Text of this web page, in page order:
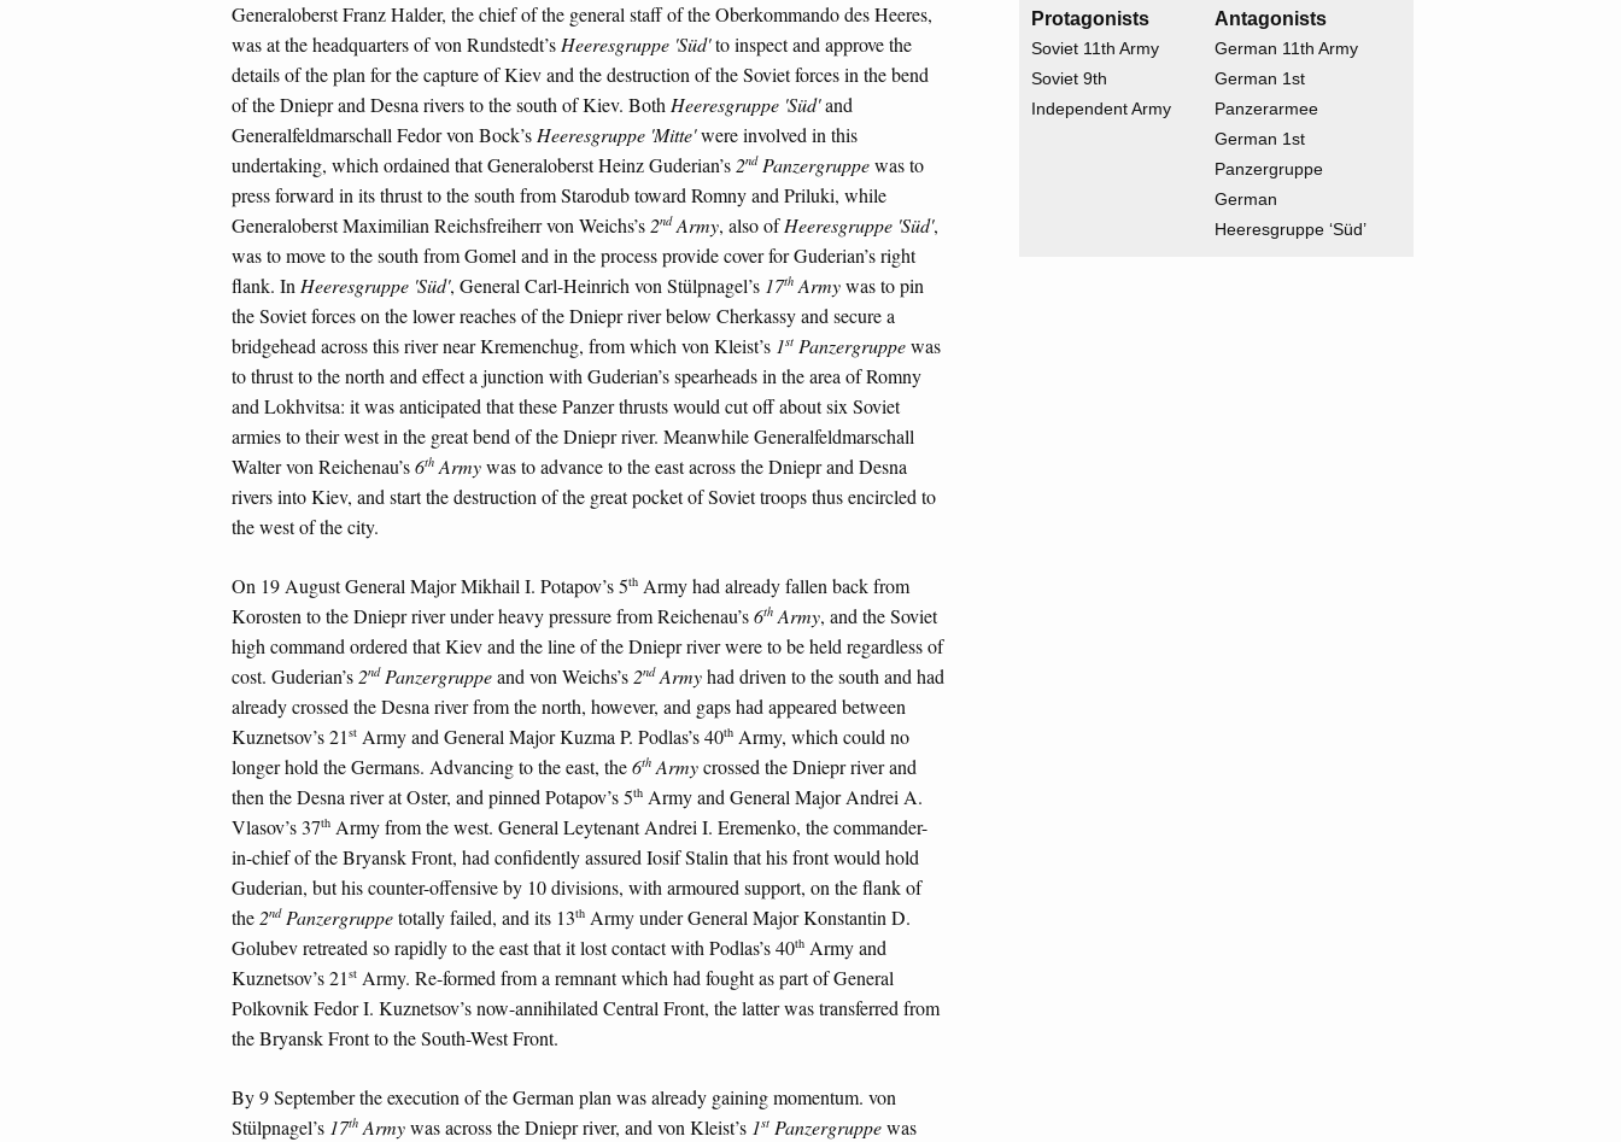
Generaloberst Franz Halder, the chief of the general staff of the Oberkommando des Heeres,
was at the headquarters of von Rundstedt’sHeeresgruppe 'Süd'to inspect and approve the
details of the plan for the capture of Kiev and the destruction of the Soviet forces in the bend
of the Dniepr and Desna rivers to the south of Kiev. BothHeeresgruppe 'Süd'and
Generalfeldmarschall Fedor von Bock’sHeeresgruppe 'Mitte'were involved in this
undertaking, which ordained that Generaloberst Heinz Guderian’s2ndPanzergruppewas to
press forward in its thrust to the south from Starodub toward Romny and Priluki, while
Generaloberst Maximilian Reichsfreiherr von Weichs’s2ndArmy, also ofHeeresgruppe 'Süd',
was to move to the south from Gomel and in the process provide cover for Guderian’s right
flank. InHeeresgruppe 'Süd', General Carl-Heinrich von Stülpnagel’s 17th Armywas to pin
the Soviet forces on the lower reaches of the Dniepr river below Cherkassy and secure a
bridgehead across this river near Kremenchug, from which von Kleist’s 1st Panzergruppewas
to thrust to the north and effect a junction with Guderian’s spearheads in the area of Romny
and Lokhvitsa: it was anticipated that these Panzer thrusts would cut off about six Soviet
armies to their west in the great bend of the Dniepr river. Meanwhile Generalfeldmarschall
Walter von Reichenau’s6th Armywas to advance to the east across the Dniepr and Desna
rivers into Kiev, and start the destruction of the great pocket of Soviet troops thus encircled to
the west of the city.
On 19 August General Major Mikhail I. Potapov’s 5th Army had already fallen back from
Korosten to the Dniepr river under heavy pressure from Reichenau’s6th Army, and the Soviet
high command ordered that Kiev and the line of the Dniepr river were to be held regardless of
cost. Guderian’s 2ndPanzergruppeand von Weichs’s 2ndArmyhad driven to the south and had
already crossed the Desna river from the north, however, and gaps had appeared between
Kuznetsov’s 21 st Army and General Major Kuzma P. Podlas’s 40th Army, which could no
longer hold the Germans. Advancing to the east, the6th Armycrossed the Dniepr river and
then the Desna river at Oster, and pinned Potapov’s 5th Army and General Major Andrei A.
Vlasov’s 37th Army from the west. General Leytenant Andrei I. Eremenko, the commander-
in-chief of the Bryansk Front, had confidently assured Iosif Stalin that his front would hold
Guderian, but his counter-offensive by 10 divisions, with armoured support, on the flank of
the 2ndPanzergruppetotally failed, and its 13th Army under General Major Konstantin D.
Golubev retreated so rapidly to the east that it lost contact with Podlas’s 40th Army and
Kuznetsov’s 21 st Army. Re-formed from a remnant which had fought as part of General
Polkovnik Fedor I. Kuznetsov’s now-annihilated Central Front, the latter was transferred from
the Bryansk Front to the South-West Front.
By 9 September the execution of the German plan was already gaining momentum. von
Stülpnagel’s 17th Armywas across the Dniepr river, and von Kleist’s 1st Panzergruppewas
Protagonists
Soviet 11th Army
Soviet 9th
Independent Army
Antagonists
German 11th Army
German 1st
Panzerarmee
German 1st
Panzergruppe
German
Heeresgruppe ‘Süd’